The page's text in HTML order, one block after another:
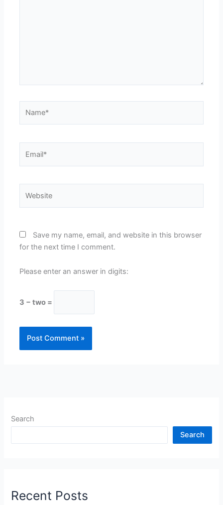
Save my name, email, and website in this browser
for the next time I comment.
Please enter an answer in digits:
3 − two =
Search
Search
Recent Posts